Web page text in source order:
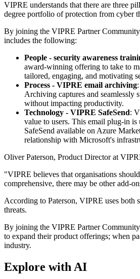
VIPRE understands that there are three
degree portfolio of protection from cyber
By joining the VIPRE Partner
includes the following:
People - security awareness
award-winning offering to take to
tailored, engaging, and motivating
Process - VIPRE email archiving
Archiving captures and seamlessly
without impacting productivity.
Technology - VIPRE SafeSend:
value to users. This email plug-in is
SafeSend available on Azure
relationship with Microsoft's
Oliver Paterson, Product Director at
"VIPRE believes that organisations
comprehensive, there may be other add-
According to Paterson, VIPRE uses both
threats.
By joining the VIPRE Partner
to expand their product offerings; when
industry.
Explore with AI